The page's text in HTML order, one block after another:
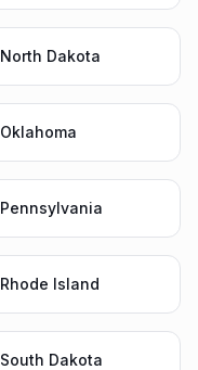
North Dakota
Oklahoma
Pennsylvania
Rhode Island
South Dakota